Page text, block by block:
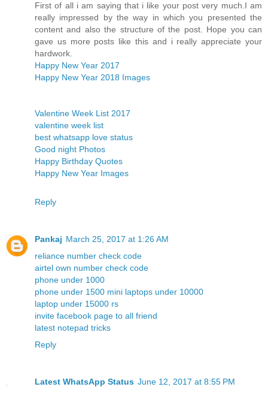
First of all i am saying that i like your post very much.I am
really impressed by the way in which you presented the
content and also the structure of the post. Hope you can
gave us more posts like this and i really appreciate your
hardwork.
Happy New Year 2017
Happy New Year 2018 Images
Valentine Week List 2017
valentine week list
best whatsapp love status
Good night Photos
Happy Birthday Quotes
Happy New Year Images
Reply
Pankaj March 25, 2017 at 1:26 AM
reliance number check code
airtel own number check code
phone under 1000
phone under 1500 mini laptops under 10000
laptop under 15000 rs
invite facebook page to all friend
latest notepad tricks
Reply
Latest WhatsApp Status June 12, 2017 at 8:55 PM